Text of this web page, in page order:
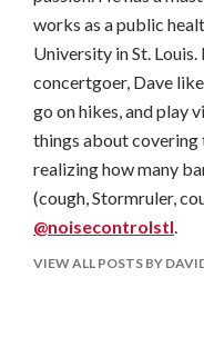
works as a public
University in St.
concertgoer, Dave
go on hikes, and play
things about covering
realizing how many
(cough, Stormruler,
@noisecontrolstl.
VIEW ALL POSTS BY